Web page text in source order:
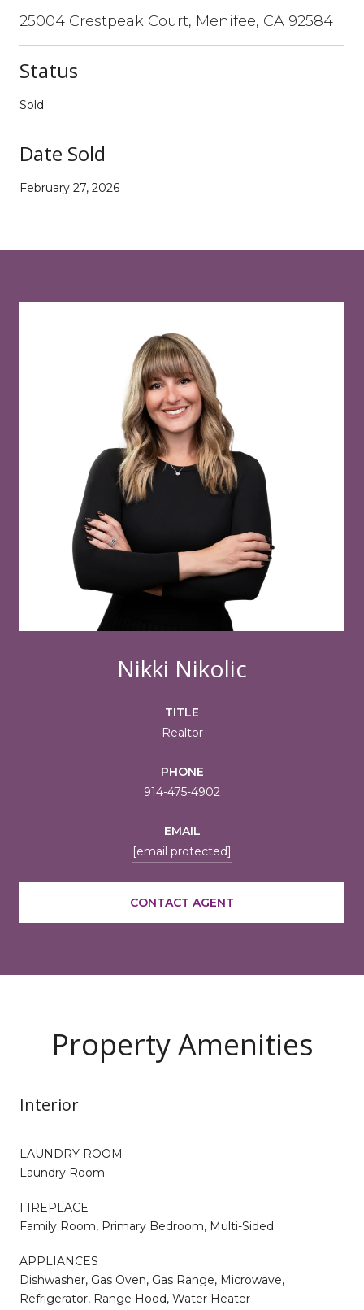
25004 Crestpeak Court, Menifee, CA 92584
Status
Sold
Date Sold
February 27, 2026
Nikki Nikolic
TITLE
Realtor
PHONE
914-475-4902
EMAIL
[email protected]
CONTACT AGENT
Property Amenities
Interior
LAUNDRY ROOM
Laundry Room
FIREPLACE
Family Room, Primary Bedroom, Multi-Sided
APPLIANCES
Dishwasher, Gas Oven, Gas Range, Microwave,
Refrigerator, Range Hood, Water Heater